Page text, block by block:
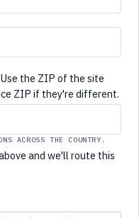
the ZIP of the site
ZIP if they're different.
ACROSS THE COUNTRY.
and we'll route this